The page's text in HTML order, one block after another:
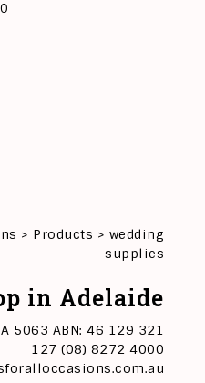
> Products > wedding
supplies
in Adelaide
5063 ABN: 46 129 321
127 (08) 8272 4000